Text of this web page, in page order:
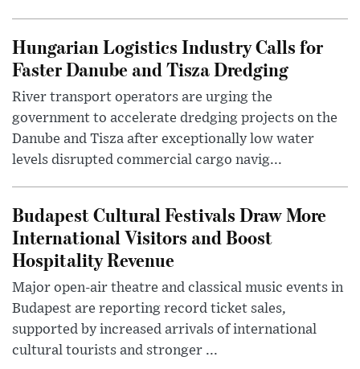
Hungarian Logistics Industry Calls for
Faster Danube and Tisza Dredging
River transport operators are urging the
government to accelerate dredging projects on the
Danube and Tisza after exceptionally low water
levels disrupted commercial cargo navig...
Budapest Cultural Festivals Draw More
International Visitors and Boost
Hospitality Revenue
Major open-air theatre and classical music events in
Budapest are reporting record ticket sales,
supported by increased arrivals of international
cultural tourists and stronger ...